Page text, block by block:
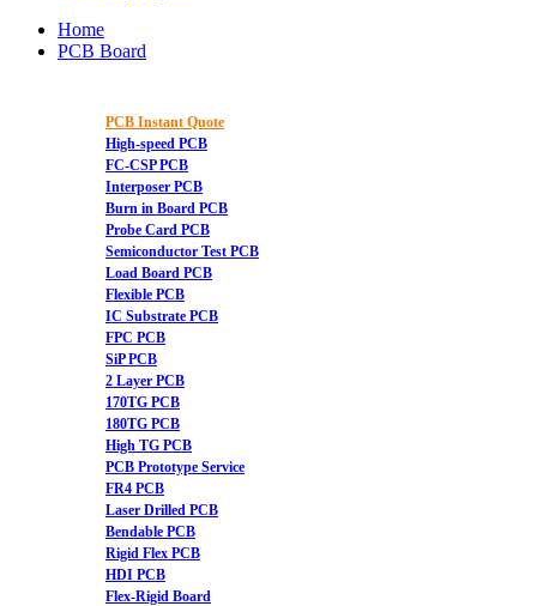
Home
PCB Board
PCB Instant Quote
High-speed PCB
FC-CSP PCB
Interposer PCB
Burn in Board PCB
Probe Card PCB
Semiconductor Test PCB
Load Board PCB
Flexible PCB
IC Substrate PCB
FPC PCB
SiP PCB
2 Layer PCB
170TG PCB
180TG PCB
High TG PCB
PCB Prototype Service
FR4 PCB
Laser Drilled PCB
Bendable PCB
Rigid Flex PCB
HDI PCB
Flex-Rigid Board